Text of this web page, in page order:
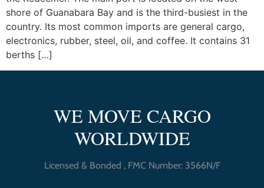
shore of Guanabara Bay and is the third-busiest in the
country. Its most common imports are general cargo,
electronics, rubber, steel, oil, and coffee. It contains 31
berths […]
WE MOVE CARGO
WORLDWIDE
Licensed & Bonded , FMC Number: 3566N/F